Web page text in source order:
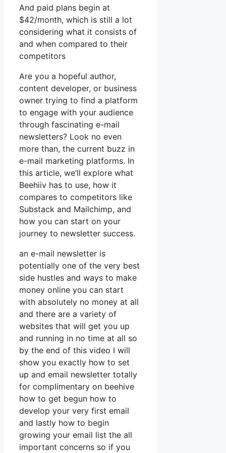
And paid plans begin at
$42/month, which is still a lot
considering what it consists of
and when compared to their
competitors
Are you a hopeful author,
content developer, or business
owner trying to find a platform
to engage with your audience
through fascinating e-mail
newsletters? Look no even
more than, the current buzz in
e-mail marketing platforms. In
this article, we’ll explore what
Beehiiv has to use, how it
compares to competitors like
Substack and Mailchimp, and
how you can start on your
journey to newsletter success.
an e-mail newsletter is
potentially one of the very best
side hustles and ways to make
money online you can start
with absolutely no money at all
and there are a variety of
websites that will get you up
and running in no time at all so
by the end of this video I will
show you exactly how to set
up and email newsletter totally
for complimentary on beehive
how to get begun how to
develop your very first email
and lastly how to begin
growing your email list the all
important concerns so if you